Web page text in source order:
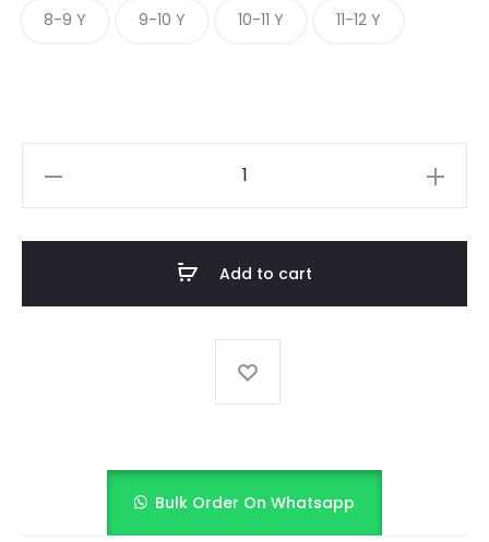
8-9 Y 9-10 Y 10-11 Y 11-12 Y
Add to cart
Bulk Order On Whatsapp